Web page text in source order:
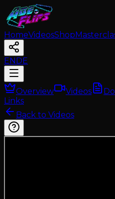
HomeVideosShop
ENDE
Overview Videos
Links
Back to Videos